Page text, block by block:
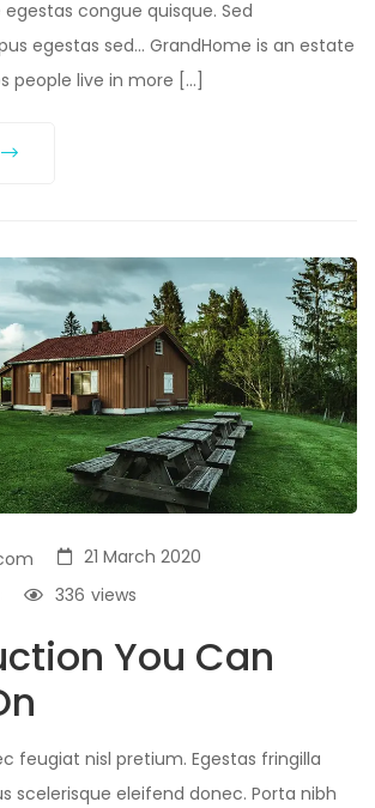
congue quisque. Sed
egestas sed… GrandHome is an estate
people live in more […]
21 March 2020
views
336
You Can
feugiat nisl pretium. Egestas fringilla
scelerisque eleifend donec. Porta nibh